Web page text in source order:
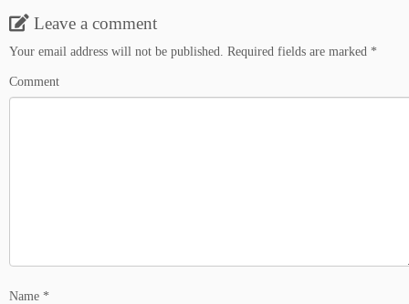
Leave a comment
Your email address will not be published. Required fields are marked *
Comment
Name *